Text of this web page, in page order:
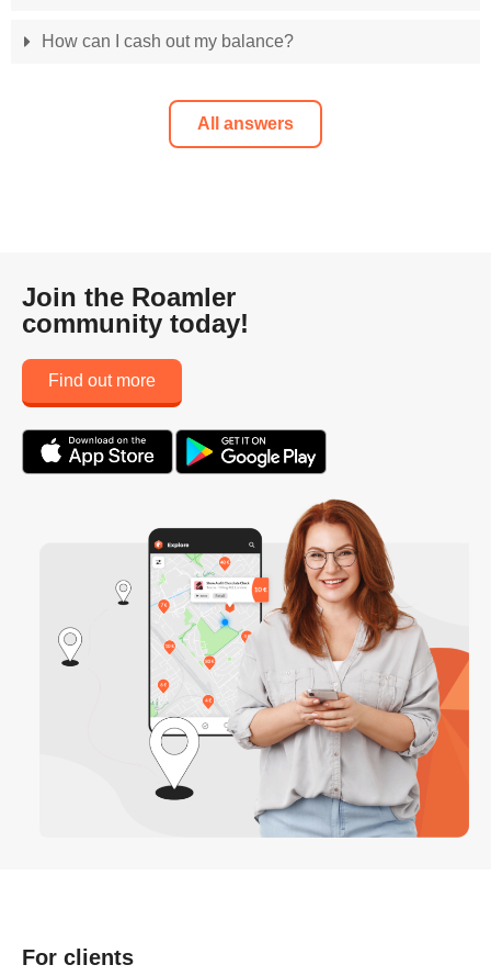
How can I cash out my balance?
All answers
Join the Roamler
community today!
Find out more
For clients